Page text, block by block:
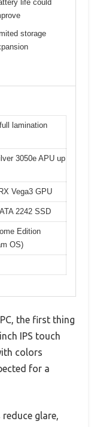
life could
storage
lamination
3050e APU up
Vega3 GPU
2242 SSD
Edition
OS)
the first thing
IPS touch
colors
for a
glare,